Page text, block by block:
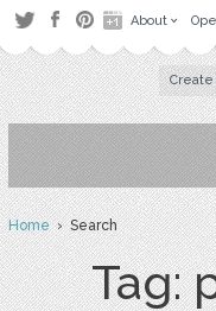
About
Create
Home› Search
Tag: